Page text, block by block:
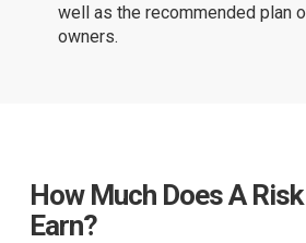
well as the recommended plan
owners.
How Much Does A
Earn?